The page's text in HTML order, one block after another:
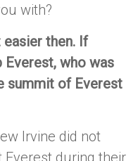
with?
easier then. If
Everest, who was
summit of Everest
Irvine did not
during their